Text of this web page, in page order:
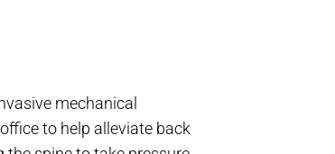
mechanical
to help alleviate back